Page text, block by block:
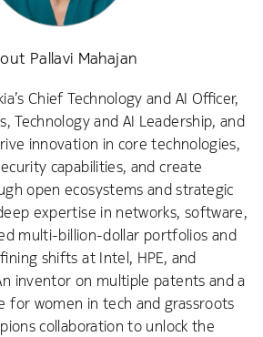
Pallavi Mahajan
Chief Technology and AI Officer,
Technology and AI Leadership, and
innovation in core technologies,
capabilities, and create
open ecosystems and strategic
expertise in networks, software,
multi-billion-dollar portfolios and
shifts at Intel, HPE, and
inventor on multiple patents and a
for women in tech and grassroots
collaboration to unlock the